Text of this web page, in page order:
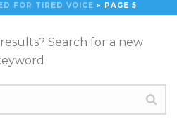
FOR TIRED VOICE » PAGE 5
Search for a new